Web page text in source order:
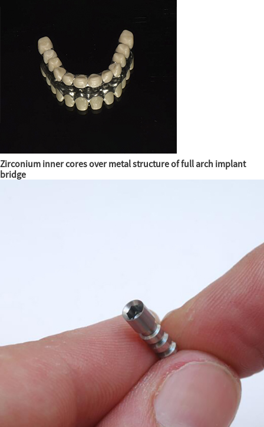
Zirconium inner cores over metal structure of full arch implant
bridge